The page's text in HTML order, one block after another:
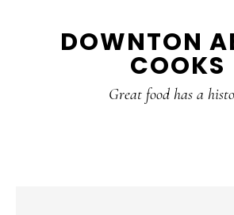
DOWNTON
COOKS
Great food has a